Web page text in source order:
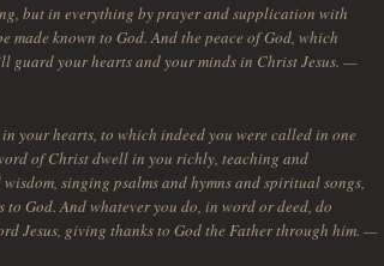
but in everything by prayer and supplication with
made known to God. And the peace of God, which
guard your hearts and your minds in Christ Jesus. —
your hearts, to which indeed you were called in one
of Christ dwell in you richly, teaching and
singing psalms and hymns and spiritual songs,
God. And whatever you do, in word or deed, do
Jesus, giving thanks to God the Father through him. —